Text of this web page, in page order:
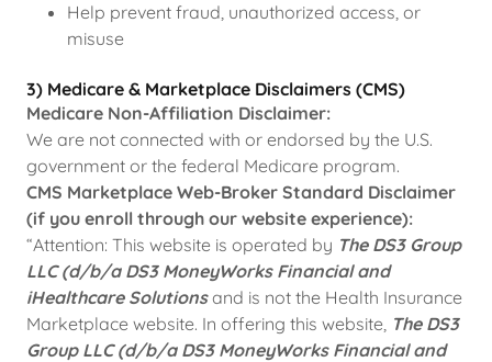
Help prevent fraud, unauthorized access, or
misuse
3) Medicare & Marketplace Disclaimers (CMS)
Medicare Non-Affiliation Disclaimer:
We are not connected with or endorsed by the U.S.
government or the federal Medicare program.
CMS Marketplace Web-Broker Standard Disclaimer
(if you enroll through our website experience):
“Attention: This website is operated by The DS3 Group
LLC (d/b/a DS3 MoneyWorks Financial and
iHealthcare Solutionsand is not the Health Insurance
Marketplace website. In offering this website, The DS3
Group LLC (d/b/a DS3 MoneyWorks Financial and